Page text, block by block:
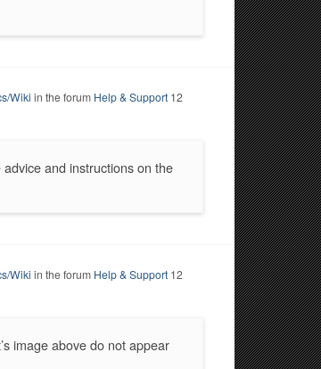
Wiki in the forum Help & Support 12
and instructions on the
Wiki in the forum Help & Support 12
image above do not appear